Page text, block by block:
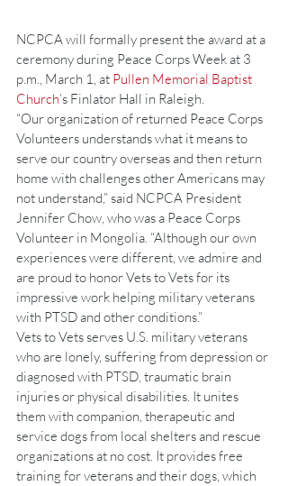
NCPCA will formally present the award at a
ceremony during Peace Corps Week at 3
p.m., March 1, at Pullen Memorial Baptist
Church’s Finlator Hall in Raleigh.
“Our organization of returned Peace Corps
Volunteers understands what it means to
serve our country overseas and then return
home with challenges other Americans may
not understand,” said NCPCA President
Jennifer Chow, who was a Peace Corps
Volunteer in Mongolia. “Although our own
experiences were different, we admire and
are proud to honor Vets to Vets for its
impressive work helping military veterans
with PTSD and other conditions.”
Vets to Vets serves U.S. military veterans
who are lonely, suffering from depression or
diagnosed with PTSD, traumatic brain
injuries or physical disabilities. It unites
them with companion, therapeutic and
service dogs from local shelters and rescue
organizations at no cost. It provides free
training for veterans and their dogs, which